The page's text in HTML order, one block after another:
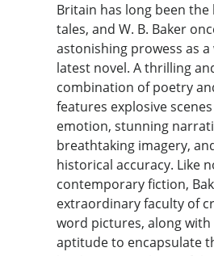
Britain has long been
tales, and W. B. Baker
astonishing prowess as
latest novel. A thrilling
combination of poetry
features explosive
emotion, stunning
breathtaking imagery,
historical accuracy. Like
contemporary fiction,
extraordinary faculty of
word pictures, along
aptitude to encapsulate